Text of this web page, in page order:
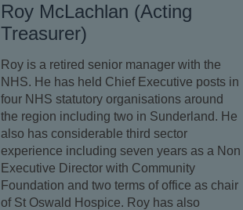
Roy McLachlan (Acting
Treasurer)
Roy is a retired senior manager with the
NHS. He has held Chief Executive posts in
four NHS statutory organisations around
the region including two in Sunderland. He
also has considerable third sector
experience including seven years as a Non
Executive Director with Community
Foundation and two terms of office as chair
of St Oswald Hospice. Roy has also